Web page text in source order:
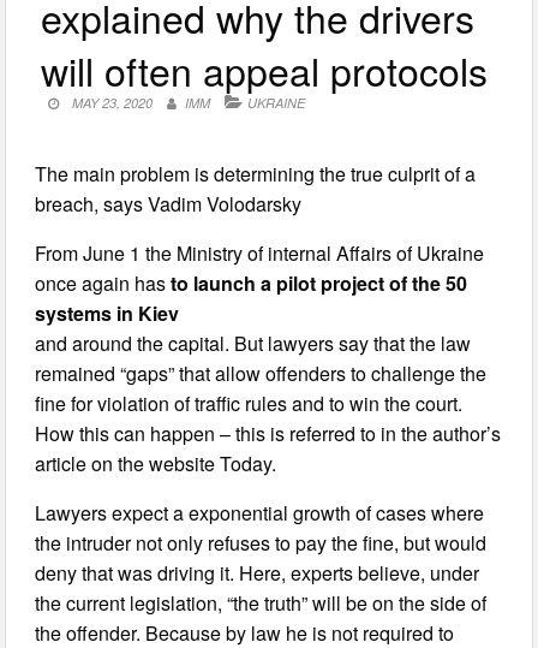
explained why the drivers
will often appeal protocols
MAY 23, 2020 IMM UKRAINE
The main problem is determining the true culprit of a
breach, says Vadim Volodarsky
From June 1 the Ministry of internal Affairs of Ukraine
once again hasto launch a pilot project of the 50
systems in Kiev
and around the capital. But lawyers say that the law
remained “gaps” that allow offenders to challenge the
fine for violation of traffic rules and to win the court.
How this can happen – this is referred to in the author’s
article on the website Today.
Lawyers expect a exponential growth of cases where
the intruder not only refuses to pay the fine, but would
deny that was driving it. Here, experts believe, under
the current legislation, “the truth” will be on the side of
the offender. Because by law he is not required to